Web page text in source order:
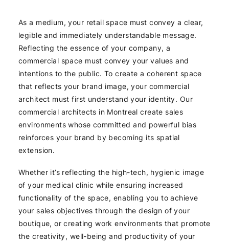
As a medium, your retail space must convey a clear,
legible and immediately understandable message.
Reflecting the essence of your company, a
commercial space must convey your values and
intentions to the public. To create a coherent space
that reflects your brand image, your commercial
architect must first understand your identity. Our
commercial architects in Montreal create sales
environments whose committed and powerful bias
reinforces your brand by becoming its spatial
extension.
Whether it’s reflecting the high-tech, hygienic image
of your medical clinic while ensuring increased
functionality of the space, enabling you to achieve
your sales objectives through the design of your
boutique, or creating work environments that promote
the creativity, well-being and productivity of your